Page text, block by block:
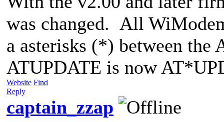
was changed. All
a asterisks (*) between the
ATUPDATE is now
Website Find
Reply
captain_zzap